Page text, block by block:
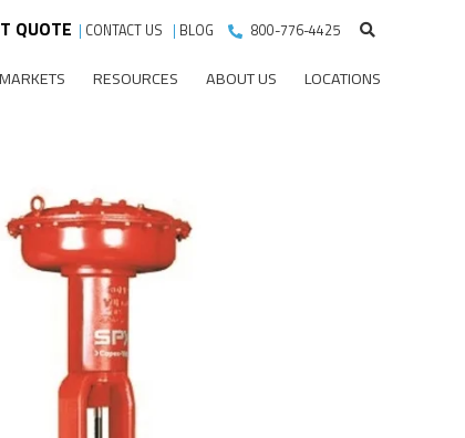
QUOTE | CONTACT US | BLOG 800-776-4425
MARKETS RESOURCES ABOUT US LOCATIONS